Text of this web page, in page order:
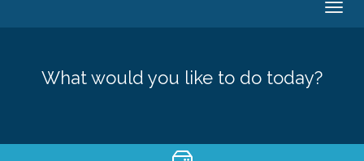
What would you like to do today?